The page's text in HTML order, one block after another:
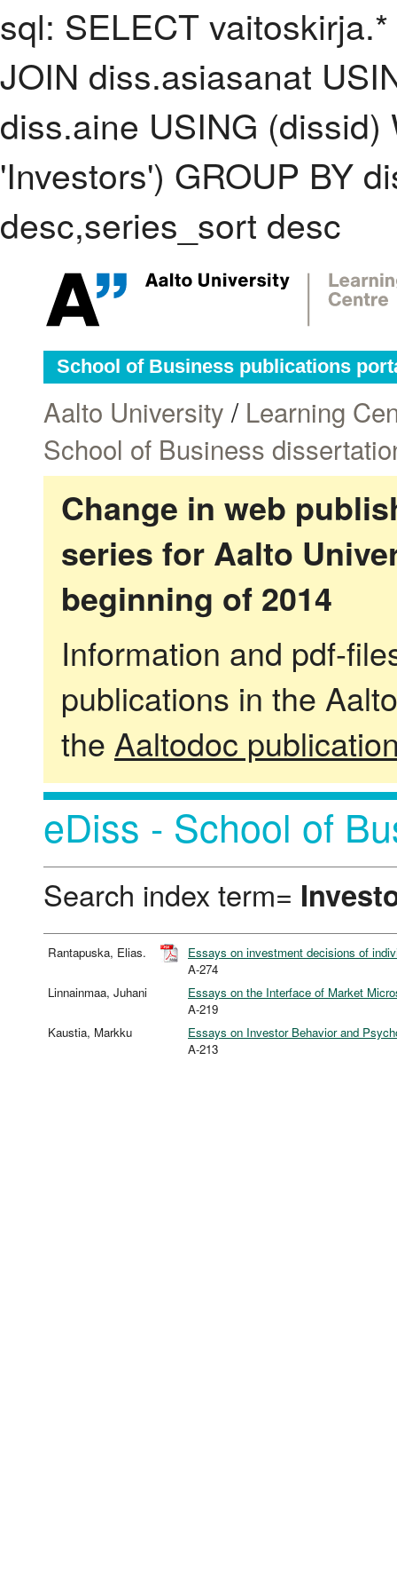
sql: SELECT
JOIN diss.asiasanat
diss.aine USING
'Investors') GROUP BY
desc,series_sort desc
School of Business publications
Aalto University / Learning
School of Business
Change in web
series for Aalto
beginning of 2014
Information and pdf-
publications in the
the Aaltodoc
eDiss - School of
Search index term=
Rantapuska, Elias.
Essays on investment decisions of
A-274
Linnainmaa, Juhani
Essays on the Interface of Market
A-219
Kaustia, Markku
Essays on Investor Behavior and
A-213